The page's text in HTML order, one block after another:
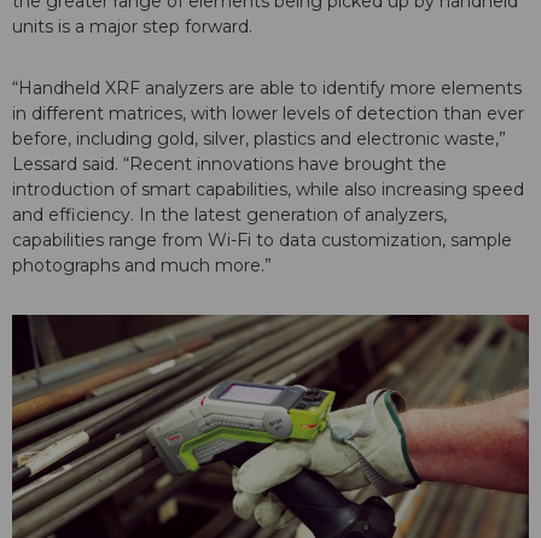
units is a major step forward.
“Handheld XRF analyzers are able to identify more elements
in different matrices, with lower levels of detection than ever
before, including gold, silver, plastics and electronic waste,”
Lessard said. “Recent innovations have brought the
introduction of smart capabilities, while also increasing speed
and efficiency. In the latest generation of analyzers,
capabilities range from Wi-Fi to data customization, sample
photographs and much more.”